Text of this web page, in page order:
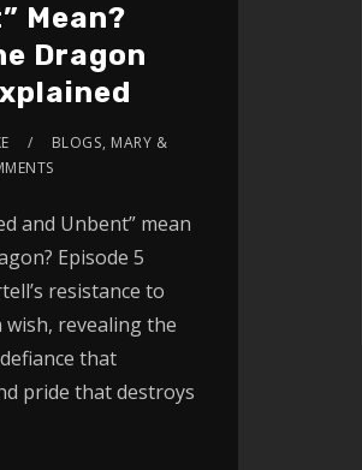
Mean?
Dragon
BLOGS, MARY &
and Unbent” mean
Episode 5
resistance to
wish, revealing the
that
pride that destroys